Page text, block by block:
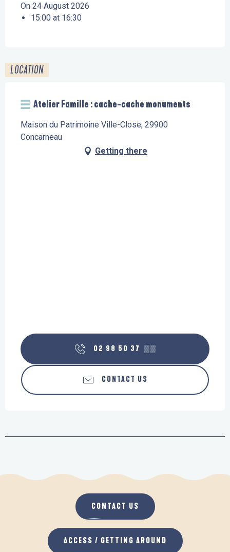
On 24 August 2026
15:00 at 16:30
LOCATION
Atelier Famille : cache-cache monuments
Maison du Patrimoine Ville-Close, 29900
Concarneau
Getting there
02 98 50 37 ▒▒
CONTACT US
CONTACT US
ACCESS / GETTING AROUND